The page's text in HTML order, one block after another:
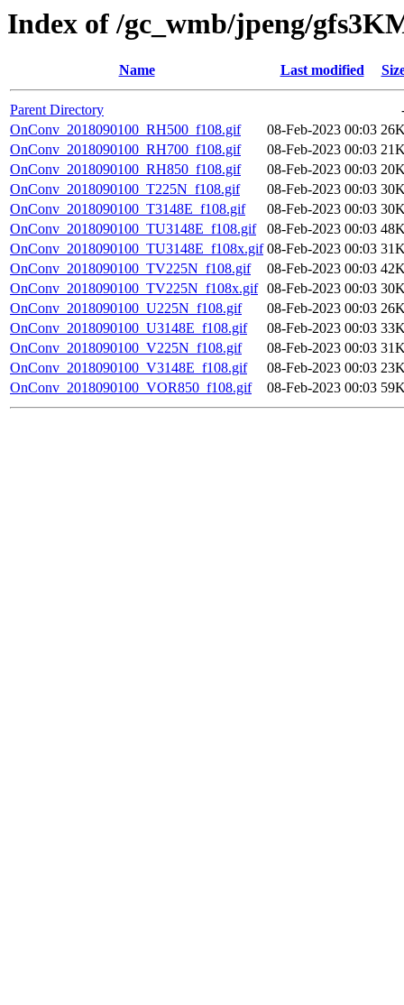
Index of /gc_wmb/jpeng/
Name Last modified
Parent Directory
OnConv_2018090100_RH500_f108.gif
08-Feb-2023 00:03
OnConv_2018090100_RH700_f108.gif
08-Feb-2023 00:03
OnConv_2018090100_RH850_f108.gif
08-Feb-2023 00:03
OnConv_2018090100_T225N_f108.gif
08-Feb-2023 00:03
OnConv_2018090100_T3148E_f108.gif
08-Feb-2023 00:03
OnConv_2018090100_TU3148E_f108.gif
08-Feb-2023 00:03
OnConv_2018090100_TU3148E_f108x.gif 08-Feb-2023 00:03
OnConv_2018090100_TV225N_f108.gif
08-Feb-2023 00:03
OnConv_2018090100_TV225N_f108x.gif 08-Feb-2023 00:03
OnConv_2018090100_U225N_f108.gif
08-Feb-2023 00:03
OnConv_2018090100_U3148E_f108.gif
08-Feb-2023 00:03
OnConv_2018090100_V225N_f108.gif
08-Feb-2023 00:03
OnConv_2018090100_V3148E_f108.gif
08-Feb-2023 00:03
OnConv_2018090100_VOR850_f108.gif
08-Feb-2023 00:03